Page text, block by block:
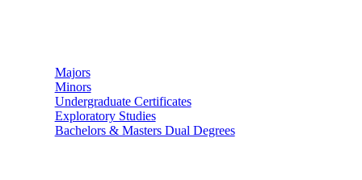
Majors
Minors
Undergraduate Certificates
Exploratory Studies
Bachelors & Masters Dual Degrees